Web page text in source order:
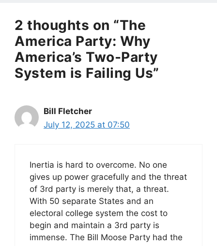
2 thoughts on “The
America Party: Why
America’s Two-Party
System is Failing Us”
Bill Fletcher
July 12, 2025 at 07:50
Inertia is hard to overcome. No one
gives up power gracefully and the threat
of 3rd party is merely that, a threat.
With 50 separate States and an
electoral college system the cost to
begin and maintain a 3rd party is
immense. The Bill Moose Party had the